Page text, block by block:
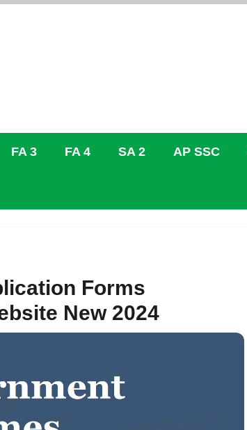
FA 3 FA 4 SA 2 AP SSC
Forms
New 2024